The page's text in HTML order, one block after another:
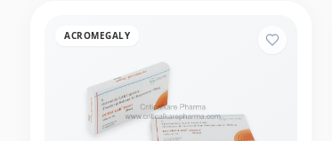
ACROMEGALY